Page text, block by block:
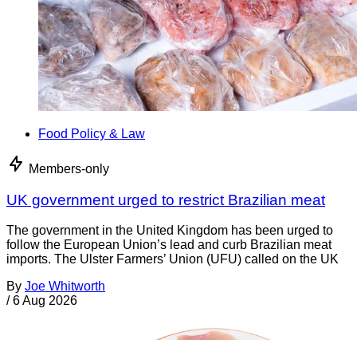
Food Policy & Law
Members-only
UK government urged to restrict Brazilian meat
The government in the United Kingdom has been urged to
follow the European Union’s lead and curb Brazilian meat
imports. The Ulster Farmers’ Union (UFU) called on the UK
By Joe Whitworth
/ 6 Aug 2026